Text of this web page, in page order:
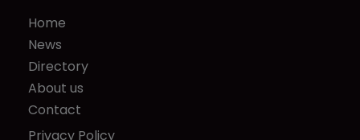
Home
News
Directory
About us
Contact
Privacy Policy